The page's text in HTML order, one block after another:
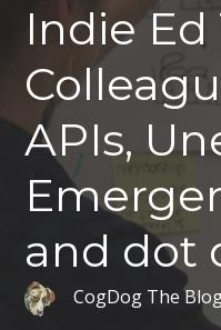
Indie Ed
APIs,
and dot
CogDog The